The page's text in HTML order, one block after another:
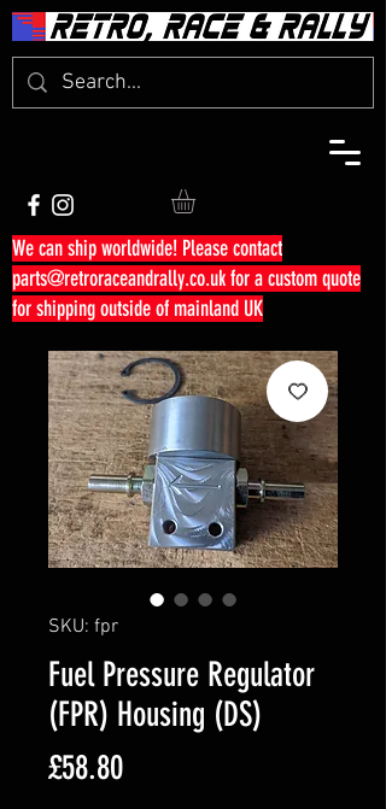
We can ship worldwide! Please contact
parts@retroraceandrally.co.ukfor a custom quote
for shipping outside of mainland UK
SKU: fpr
Fuel Pressure Regulator
(FPR) Housing (DS)
£58.80Price